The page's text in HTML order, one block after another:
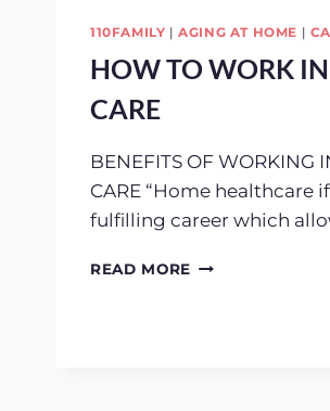
110FAMILY |AGING AT HOME |
HOW TO WORK
CARE
BENEFITS OF WORKING
CARE “Home healthcare
fulfilling career which
READ MORE HOW